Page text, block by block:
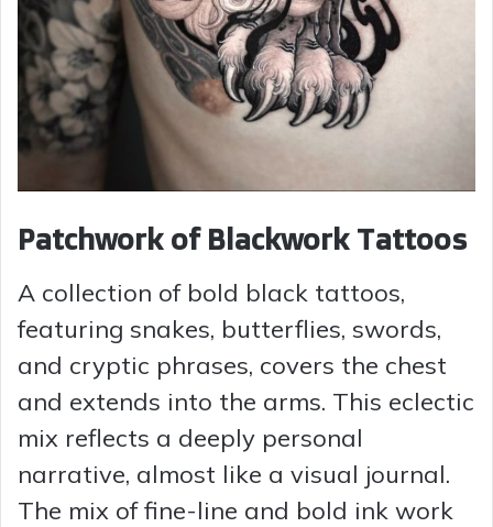
Patchwork of Blackwork Tattoos
A collection of bold black tattoos,
featuring snakes, butterflies, swords,
and cryptic phrases, covers the chest
and extends into the arms. This eclectic
mix reflects a deeply personal
narrative, almost like a visual journal.
The mix of fine-line and bold ink work